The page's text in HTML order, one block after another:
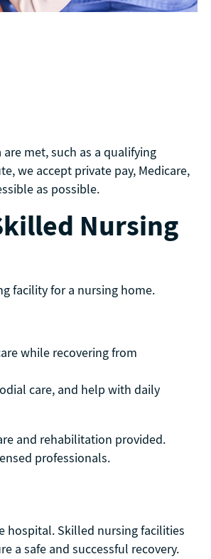
met, such as a qualifying
we accept private pay, Medicare,
as possible.
Nursing
facility for a nursing home.
while recovering from
care, and help with daily
and rehabilitation provided.
professionals.
hospital. Skilled nursing facilities
a safe and successful recovery.